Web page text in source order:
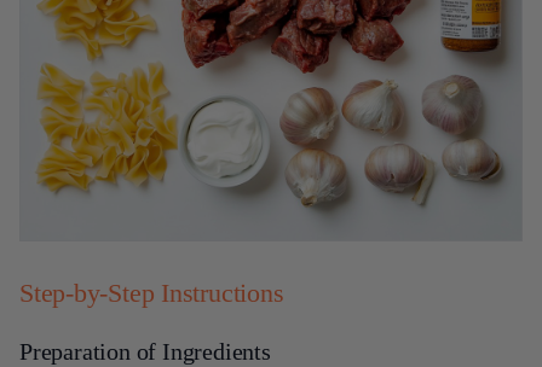
Step-by-Step Instructions
Preparation of Ingredients